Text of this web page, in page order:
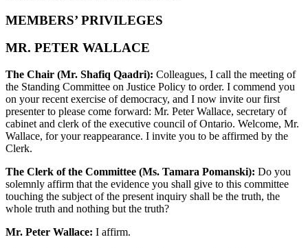
MEMBERS’ PRIVILEGES
MR. PETER WALLACE
The Chair (Mr. Shafiq Qaadri): Colleagues, I call the meeting of
the Standing Committee on Justice Policy to order. I commend you
on your recent exercise of democracy, and I now invite our first
presenter to please come forward: Mr. Peter Wallace, secretary of
cabinet and clerk of the executive council of Ontario. Welcome, Mr.
Wallace, for your reappearance. I invite you to be affirmed by the
Clerk.
The Clerk of the Committee (Ms. Tamara Pomanski): Do you
solemnly affirm that the evidence you shall give to this committee
touching the subject of the present inquiry shall be the truth, the
whole truth and nothing but the truth?
Mr. Peter Wallace: I affirm.